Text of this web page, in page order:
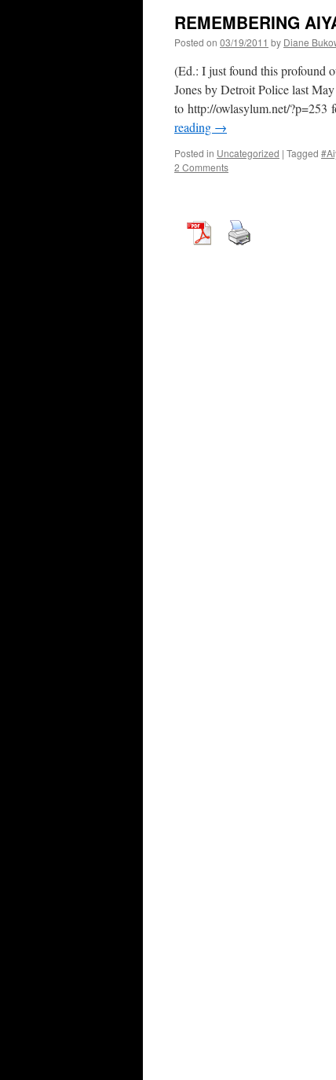
REMEMBERING
Posted on 03/19/2011 by Diane
(Ed.: I just found this profound
Jones by Detroit Police last
to http://owlasylum.net/?p=253
reading →
Posted in Uncategorized | Tagged
2 Comments